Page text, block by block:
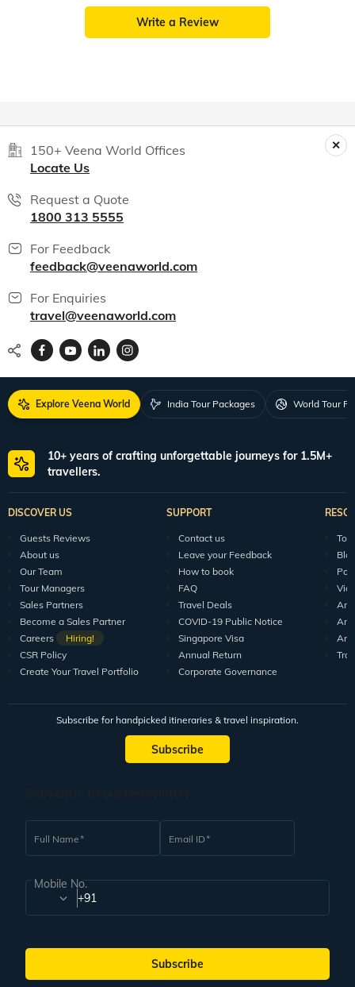
Write a Review
150+ Veena World Offices
Locate Us
Request a Quote
1800 313 5555
For Feedback
feedback@veenaworld.com
For Enquiries
travel@veenaworld.com
Explore Veena World India Tour Packages World Tour
10+ years of crafting unforgettable journeys for 1.5M+
travellers.
DISCOVER US
Guests Reviews
About us
Our Team
Tour Managers
Sales Partners
Become a Sales Partner
Careers
Hiring!
CSR Policy
Create Your Travel Portfolio
SUPPORT
Contact us
Leave your Feedback
How to book
FAQ
Travel Deals
COVID-19 Public Notice
Singapore Visa
Annual Return
Corporate Governance
Subscribe for handpicked itineraries & travel inspiration.
Subscribe
Full Name Email ID
Mobile No.
+91
Subscribe